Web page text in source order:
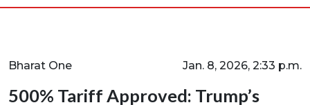
Bharat One Jan. 8, 2026, 2:33 p.m.
500% Tariff Approved: Trump’s